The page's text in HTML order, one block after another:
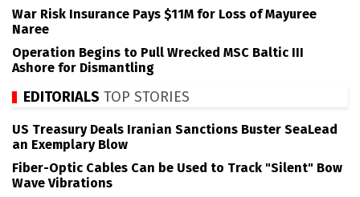
War Risk Insurance Pays $11M for Loss of Mayuree
Naree
Operation Begins to Pull Wrecked MSC Baltic III
Ashore for Dismantling
EDITORIALS TOP STORIES
US Treasury Deals Iranian Sanctions Buster SeaLead
an Exemplary Blow
Fiber-Optic Cables Can be Used to Track "Silent" Bow
Wave Vibrations